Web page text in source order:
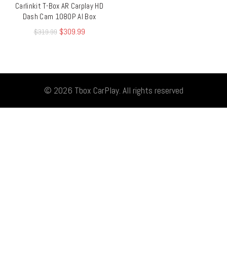
QUICK SHOP
Carlinkit T-Box AR Carplay HD
Dash Cam 1080P AI Box
$319.99 $309.99
© 2026 Tbox CarPlay. All rights reserved